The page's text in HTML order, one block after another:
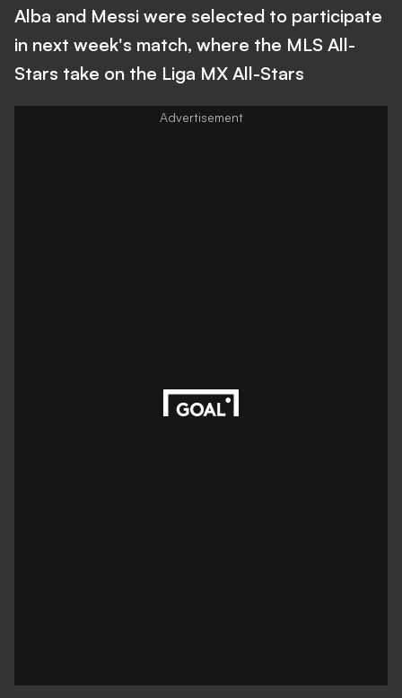
Alba and Messi were selected to participate
in next week's match, where the MLS All-
Stars take on the Liga MX All-Stars